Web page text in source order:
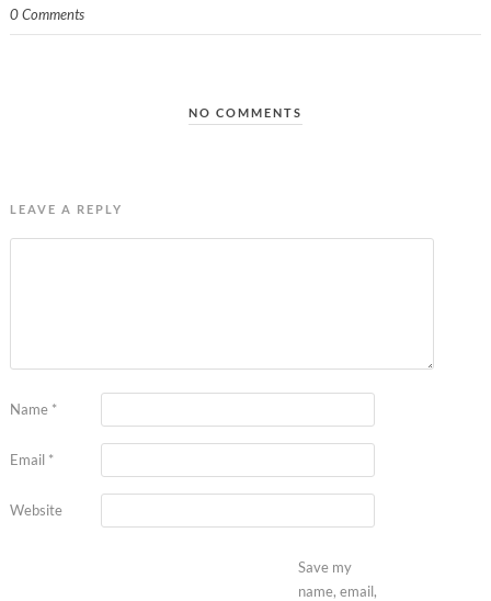
0 Comments
NO COMMENTS
LEAVE A REPLY
Name *
Email *
Website
Save my
name, email,